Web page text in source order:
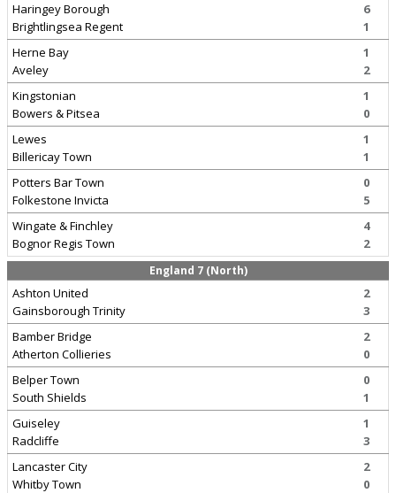
Haringey Borough
Brightlingsea Regent
6
1
Herne Bay
Aveley
1
2
Kingstonian
Bowers & Pitsea
1
0
Lewes
Billericay Town
1
1
Potters Bar Town
Folkestone Invicta
0
5
Wingate & Finchley
Bognor Regis Town
4
2
England 7 (North)
Ashton United
Gainsborough Trinity
2
3
Bamber Bridge
Atherton Collieries
2
0
Belper Town
South Shields
0
1
Guiseley
Radcliffe
1
3
Lancaster City
Whitby Town
2
0